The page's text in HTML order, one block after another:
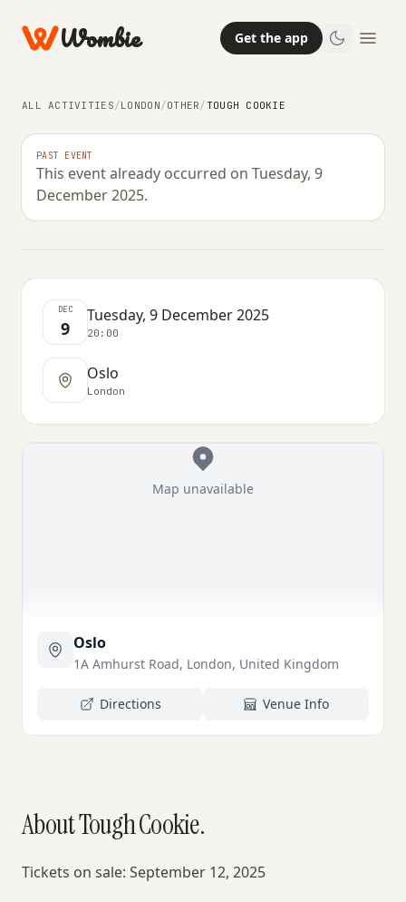
Wombie Get the app
ALL ACTIVITIES/LONDON/OTHER/TOUGH COOKIE
PAST EVENT
This event already occurred on Tuesday, 9
December 2025.
OTHER
Tough Cookie
TUESDAY, 9 DECEMBER 2025 · 20:00
DEC
9
Tuesday, 9 December 2025
20:00
Oslo
London
Map unavailable
Oslo
1A Amhurst Road, London, United Kingdom
Directions Venue Info
About Tough Cookie.
Tickets on sale: September 12, 2025